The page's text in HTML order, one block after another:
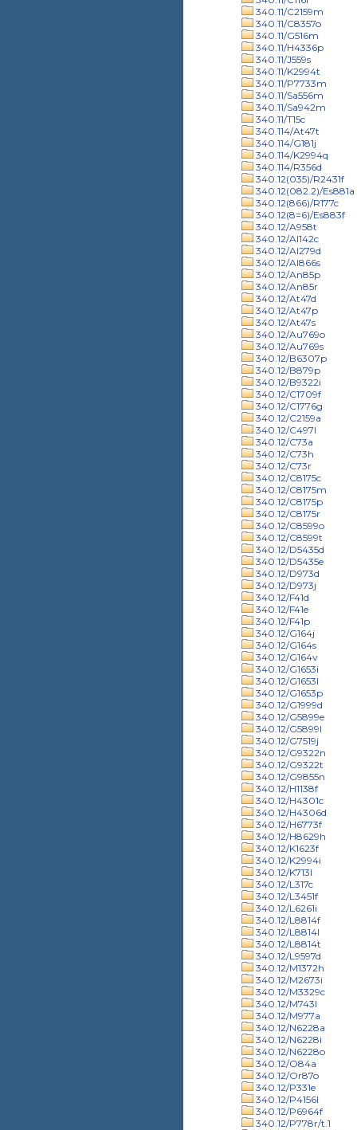
340.11/C2159m
340.11/C8357o
340.11/G516m
340.11/H4336p
340.11/J559s
340.11/K2994t
340.11/P7733m
340.11/Sa556m
340.11/Sa942m
340.11/T15c
340.114/At47t
340.114/G181j
340.114/K2994q
340.114/R356d
340.12(035)/R2431f
340.12(082.2)/Es881a
340.12(866)/R177c
340.12(8=6)/Es883f
340.12/A958t
340.12/Al142c
340.12/Al279d
340.12/Al866s
340.12/An85p
340.12/An85r
340.12/At47d
340.12/At47p
340.12/At47s
340.12/Au769o
340.12/Au769s
340.12/B6307p
340.12/B879p
340.12/B9322i
340.12/C1709f
340.12/C1776g
340.12/C2159a
340.12/C497l
340.12/C73a
340.12/C73h
340.12/C73r
340.12/C8175c
340.12/C8175m
340.12/C8175p
340.12/C8175r
340.12/C8599o
340.12/C8599t
340.12/D5435d
340.12/D5435e
340.12/D973d
340.12/D973j
340.12/F41d
340.12/F41e
340.12/F41p
340.12/G164j
340.12/G164s
340.12/G164v
340.12/G1653i
340.12/G1653l
340.12/G1653p
340.12/G1999d
340.12/G5899e
340.12/G5899l
340.12/G7519j
340.12/G9322n
340.12/G9322t
340.12/G9855n
340.12/H1138f
340.12/H4301c
340.12/H4306d
340.12/H6773f
340.12/H8629h
340.12/K1623f
340.12/K2994i
340.12/K713l
340.12/L317c
340.12/L3451f
340.12/L6261i
340.12/L8814f
340.12/L8814l
340.12/L8814t
340.12/L9597d
340.12/M1372h
340.12/M2673i
340.12/M3329c
340.12/M743l
340.12/M977a
340.12/N6228a
340.12/N6228i
340.12/N6228o
340.12/O84a
340.12/Or87o
340.12/P331e
340.12/P4156l
340.12/P6964f
340.12/P778r/t.1